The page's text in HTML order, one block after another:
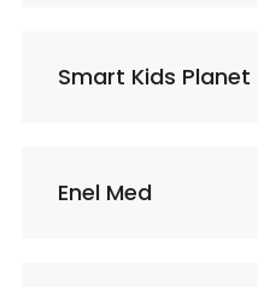
Smart Kids Planet
Enel Med